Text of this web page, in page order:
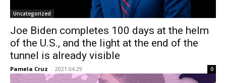
Uncategorized
Joe Biden completes 100 days at the helm
of the U.S., and the light at the end of the
tunnel is already visible
Pamela Cruz - 2021.04.29 0